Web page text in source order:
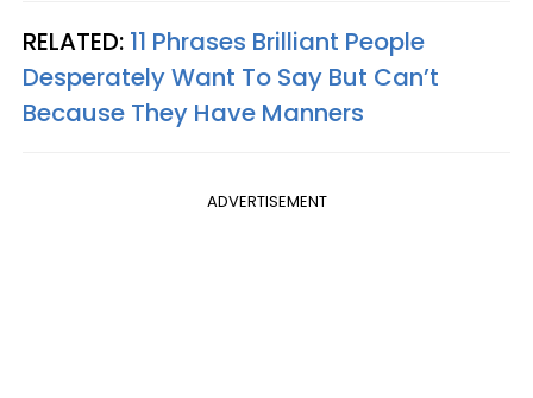
RELATED: 11 Phrases Brilliant People
Desperately Want To Say But Can’t
Because They Have Manners
ADVERTISEMENT